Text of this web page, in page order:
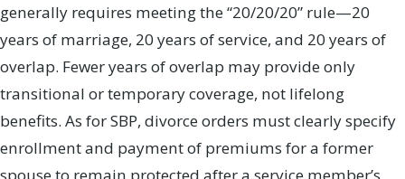
generally requires meeting the “20/20/20” rule—20
years of marriage, 20 years of service, and 20 years of
overlap. Fewer years of overlap may provide only
transitional or temporary coverage, not lifelong
benefits. As for SBP, divorce orders must clearly specify
enrollment and payment of premiums for a former
spouse to remain protected after a service member’s